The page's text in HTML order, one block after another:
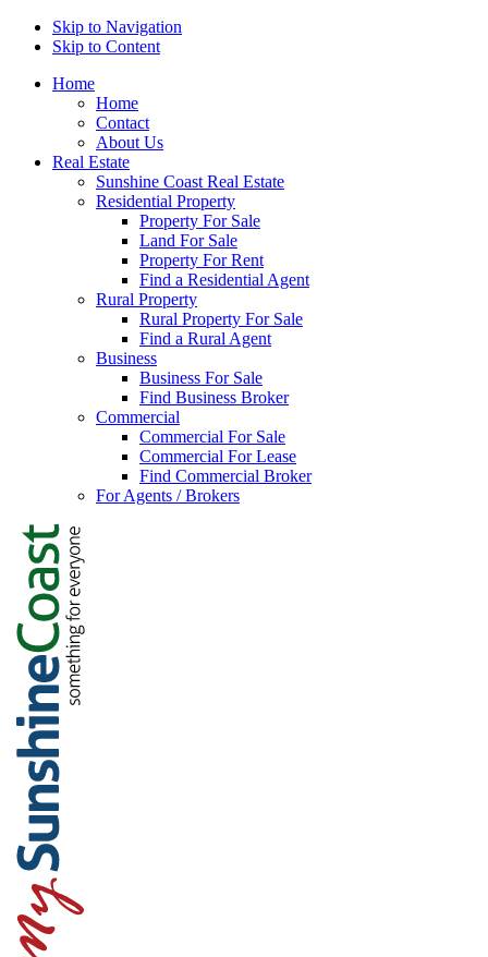
Skip to Navigation
Skip to Content
Home
Home
Contact
About Us
Real Estate
Sunshine Coast Real Estate
Residential Property
Property For Sale
Land For Sale
Property For Rent
Find a Residential Agent
Rural Property
Rural Property For Sale
Find a Rural Agent
Business
Business For Sale
Find Business Broker
Commercial
Commercial For Sale
Commercial For Lease
Find Commercial Broker
For Agents / Brokers